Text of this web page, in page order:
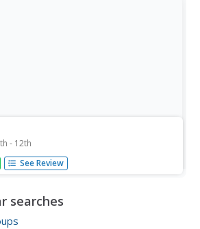
- 12th
in a series of aerobic exercises in
fitness.
See Review
searches